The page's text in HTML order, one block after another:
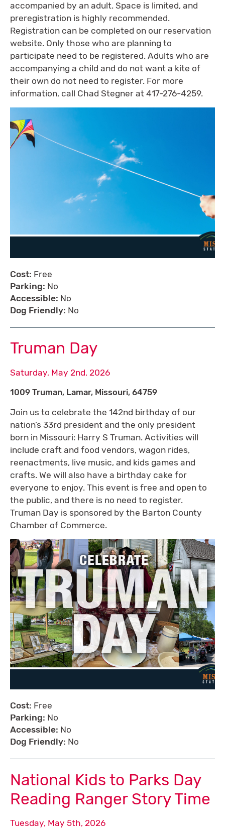
accompanied by an adult. Space is limited, and
preregistration is highly recommended.
Registration can be completed on our reservation
website. Only those who are planning to
participate need to be registered. Adults who are
accompanying a child and do not want a kite of
their own do not need to register. For more
information, call Chad Stegner at 417-276-4259.
Cost: Free
Parking: No
Accessible: No
Dog Friendly: No
Truman Day
Saturday, May 2nd, 2026
1009 Truman, Lamar, Missouri, 64759
Join us to celebrate the 142nd birthday of our
nation’s 33rd president and the only president
born in Missouri: Harry S Truman. Activities will
include craft and food vendors, wagon rides,
reenactments, live music, and kids games and
crafts. We will also have a birthday cake for
everyone to enjoy. This event is free and open to
the public, and there is no need to register.
Truman Day is sponsored by the Barton County
Chamber of Commerce.
Cost: Free
Parking: No
Accessible: No
Dog Friendly: No
National Kids to Parks Day
Reading Ranger Story Time
Tuesday, May 5th, 2026